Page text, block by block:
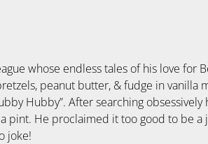
whose endless tales of his love for
peanut butter, & fudge in vanilla
Hubby”. After searching obsessively
pint. He proclaimed it too good to be a
joke!